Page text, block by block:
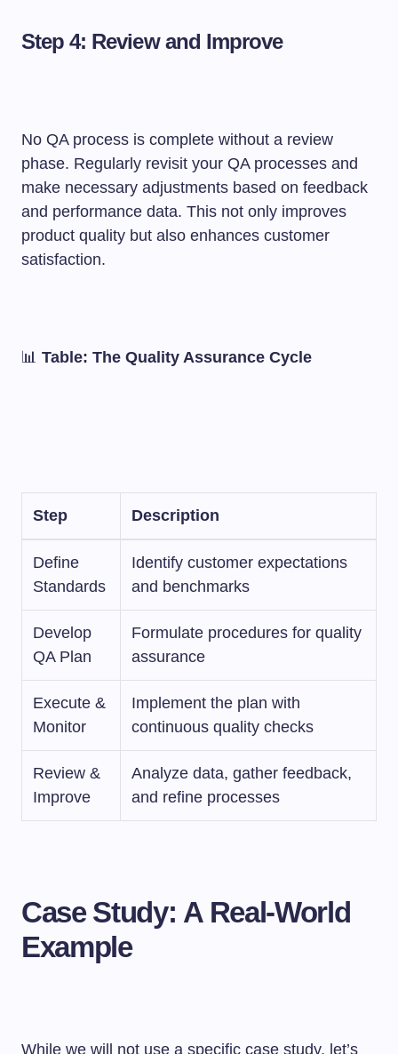
Step 4: Review and Improve
No QA process is complete without a review
phase. Regularly revisit your QA processes and
make necessary adjustments based on feedback
and performance data. This not only improves
product quality but also enhances customer
satisfaction.
📊 Table: The Quality Assurance Cycle
Step Description
Define
Standards
Identify customer expectations
and benchmarks
Develop
QA Plan
Formulate procedures for quality
assurance
Execute &
Monitor
Implement the plan with
continuous quality checks
Review &
Improve
Analyze data, gather feedback,
and refine processes
Case Study: A Real-World
Example
While we will not use a specific case study, let’s